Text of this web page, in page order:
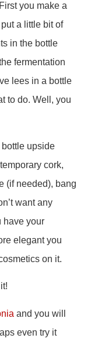
you make a
a little bit of
in the bottle
fermentation
lees in a bottle
to do. Well, you
upside
cork,
(if needed), bang
want any
have your
elegant you
on it.
and you will
even try it